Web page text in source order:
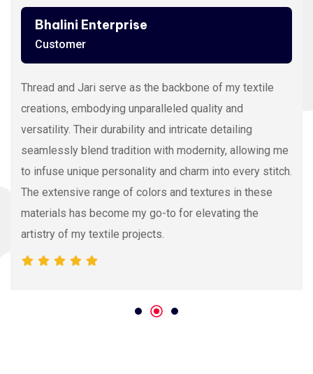
Bhalini Enterprise
Customer
Thread and Jari serve as the backbone of my textile
creations, embodying unparalleled quality and
versatility. Their durability and intricate detailing
seamlessly blend tradition with modernity, allowing me
to infuse unique personality and charm into every stitch.
The extensive range of colors and textures in these
materials has become my go-to for elevating the
artistry of my textile projects.